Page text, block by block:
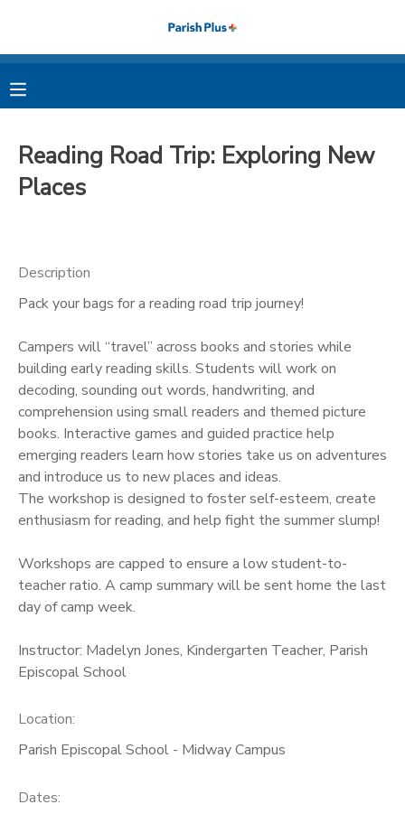
Reading Road Trip: Exploring New
Places
Description
Pack your bags for a reading road trip journey!
Campers will “travel” across books and stories while
building early reading skills. Students will work on
decoding, sounding out words, handwriting, and
comprehension using small readers and themed picture
books. Interactive games and guided practice help
emerging readers learn how stories take us on adventures
and introduce us to new places and ideas.
The workshop is designed to foster self-esteem, create
enthusiasm for reading, and help fight the summer slump!
Workshops are capped to ensure a low student-to-
teacher ratio. A camp summary will be sent home the last
day of camp week.
Instructor: Madelyn Jones, Kindergarten Teacher, Parish
Episcopal School
Location:
Parish Episcopal School - Midway Campus
Dates:
MY ACCOUNT
FINANCES
MAKE A PAYMENT
MESSAGE CENTER